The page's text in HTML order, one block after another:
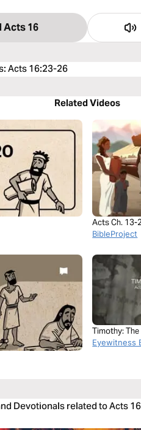
Acts 16
:Acts 16:23-26
Related Videos
Acts Ch. 13-
BibleProject
Timothy:
Eyewitness
Devotionals related to Acts